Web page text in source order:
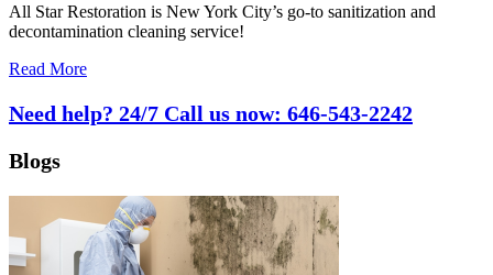
All Star Restoration is New York City’s go-to sanitization and
decontamination cleaning service!
Read More
Need help? 24/7 Call us now: 646-543-2242
Blogs